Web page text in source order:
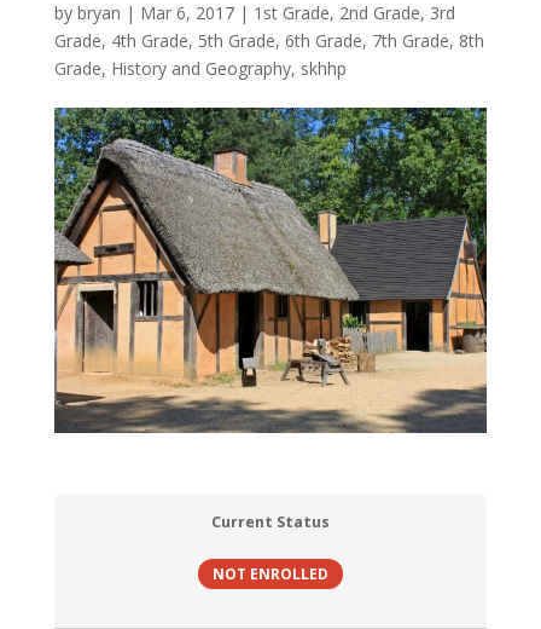
by bryan | Mar 6, 2017| 1st Grade, 2nd Grade, 3rd
Grade, 4th Grade, 5th Grade, 6th Grade, 7th Grade, 8th
Grade, History and Geography, skhhp
Current Status
NOT ENROLLED